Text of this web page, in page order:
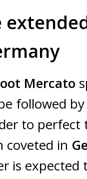
Mercato
followed
to perfect
coveted in
is expected